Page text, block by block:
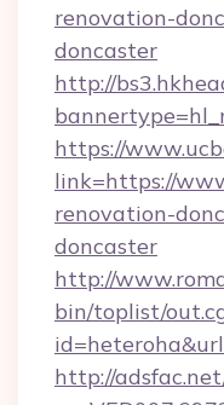
renovation-
doncaster
http://
https://
link=https://
renovation-
doncaster
http://
bin/toplist/
http://